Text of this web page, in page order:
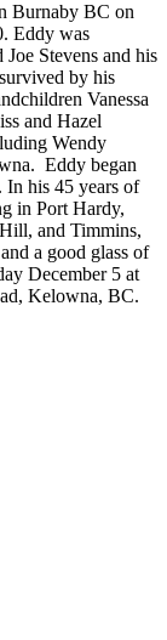
Burnaby BC on
Eddy was
Stevens and his
by his
Vanessa
and Hazel
Wendy
Eddy began
In his 45 years of
in Port Hardy,
and Timmins,
a good glass of
December 5 at
Kelowna, BC.